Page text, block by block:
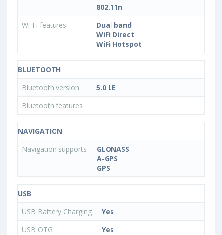
802.11n
Wi-Fi features
Dual band
WiFi Direct
WiFi Hotspot
BLUETOOTH
Bluetooth version
5.0 LE
Bluetooth features
NAVIGATION
Navigation supports
GLONASS
A-GPS
GPS
USB
USB Battery Charging
Yes
USB OTG
Yes